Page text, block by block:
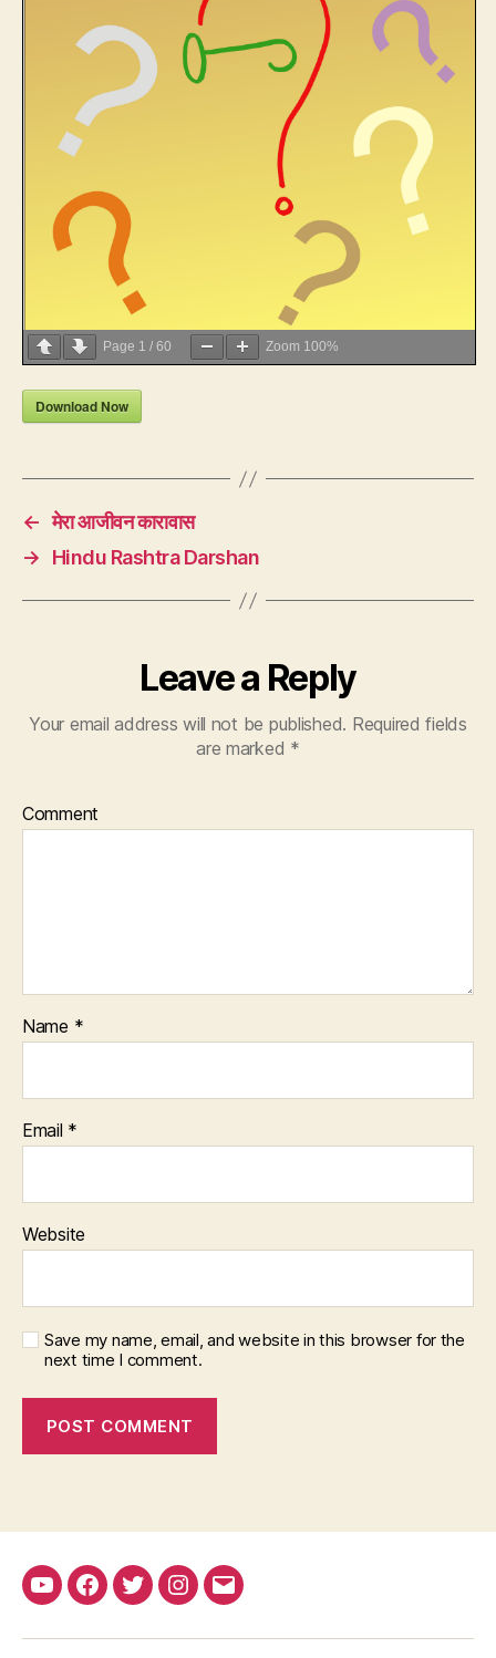
Page 1 / 60 Zoom 100%
Download Now
← मेरा आजीवन कारावास
→
Hindu Rashtra Darshan
Leave a Reply
Your email address will not be published. Required fields
are marked *
Comment
Name *
Email *
Website
Save my name, email, and website in this browser for the
next time I comment.
YouTubeFacebook
TwitterInstagram
Email